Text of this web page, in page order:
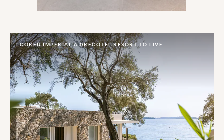
CORFU IMPERIAL A GRECOTEL RESORT TO LIVE